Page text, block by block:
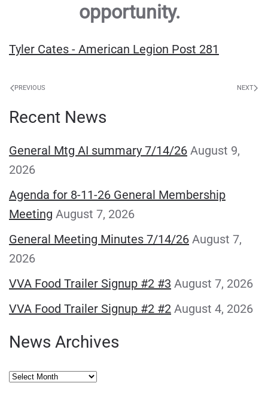
opportunity.
Tyler Cates - American Legion Post 281
PREVIOUS NEXT
Recent News
General Mtg AI summary 7/14/26 August 9,
2026
Agenda for 8-11-26 General Membership
Meeting August 7, 2026
General Meeting Minutes 7/14/26 August 7,
2026
VVA Food Trailer Signup #2 #3 August 7, 2026
VVA Food Trailer Signup #2 #2 August 4, 2026
News Archives
News